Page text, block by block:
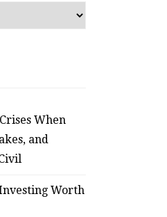
Interior
When
and
Worth